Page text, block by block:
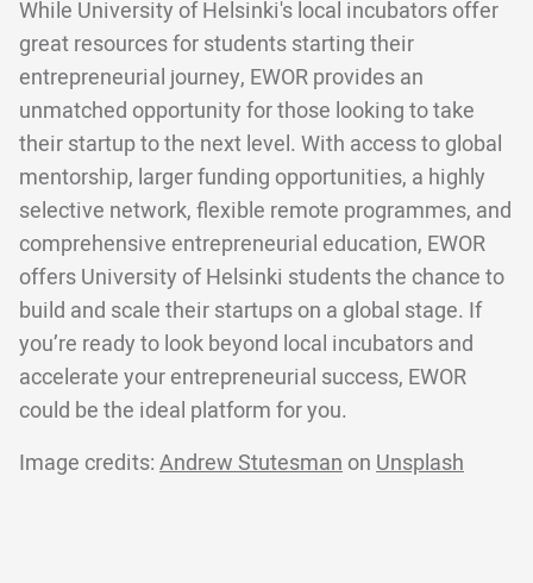
While University of Helsinki's local incubators offer
great resources for students starting their
entrepreneurial journey, EWOR provides an
unmatched opportunity for those looking to take
their startup to the next level. With access to global
mentorship, larger funding opportunities, a highly
selective network, flexible remote programmes, and
comprehensive entrepreneurial education, EWOR
offers University of Helsinki students the chance to
build and scale their startups on a global stage. If
you’re ready to look beyond local incubators and
accelerate your entrepreneurial success, EWOR
could be the ideal platform for you.
Image credits: Andrew Stutesman on Unsplash